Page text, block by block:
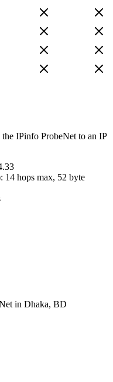
IPinfo ProbeNet to an IP
14 hops max, 52 byte
in Dhaka, BD